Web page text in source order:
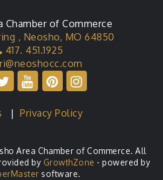
Chamber of Commerce
, Neosho, MO 64850
417. 451.1925
|Privacy Policy
Area Chamber of Commerce. All
by GrowthZone - powered by
software.